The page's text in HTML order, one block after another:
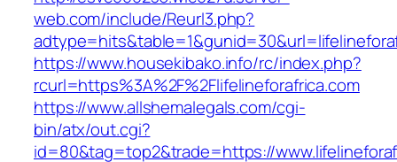
web.com/include/Reurl3.php?
https://www.housekibako.info/rc/index.php?
rcurl=https%3A%2F%2Flifelineforafrica.com
https://www.allshemalegals.com/cgi-
bin/atx/out.cgi?
id=80&tag=top2&trade=https://